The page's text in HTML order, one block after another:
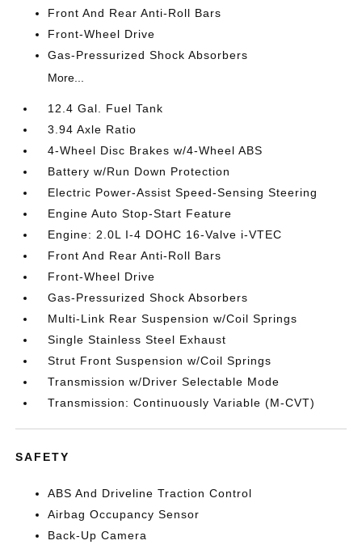
Front And Rear Anti-Roll Bars
Front-Wheel Drive
Gas-Pressurized Shock Absorbers
More...
12.4 Gal. Fuel Tank
3.94 Axle Ratio
4-Wheel Disc Brakes w/4-Wheel ABS
Battery w/Run Down Protection
Electric Power-Assist Speed-Sensing Steering
Engine Auto Stop-Start Feature
Engine: 2.0L I-4 DOHC 16-Valve i-VTEC
Front And Rear Anti-Roll Bars
Front-Wheel Drive
Gas-Pressurized Shock Absorbers
Multi-Link Rear Suspension w/Coil Springs
Single Stainless Steel Exhaust
Strut Front Suspension w/Coil Springs
Transmission w/Driver Selectable Mode
Transmission: Continuously Variable (M-CVT)
SAFETY
ABS And Driveline Traction Control
Airbag Occupancy Sensor
Back-Up Camera